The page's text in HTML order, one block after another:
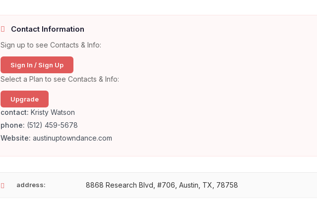
Contact Information
Sign up to see Contacts & Info:
Sign In / Sign Up
Select a Plan to see Contacts & Info:
Upgrade
contact: Kristy Watson
phone: (512) 459-5678
Website: austinuptowndance.com
address: 8868 Research Blvd, #706, Austin, TX, 78758